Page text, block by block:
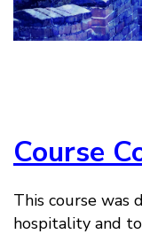
Course
This course was
hospitality and